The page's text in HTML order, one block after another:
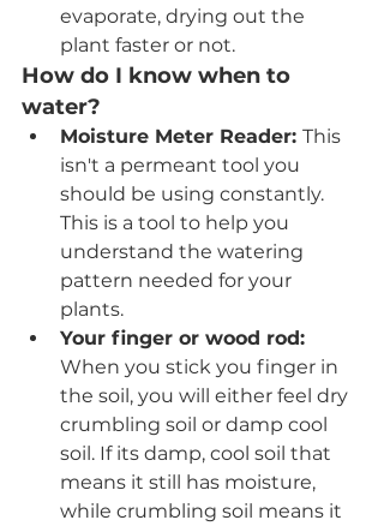
evaporate, drying out the
plant faster or not.
How do I know when to
water?
Moisture Meter Reader: This
isn't a permeant tool you
should be using constantly.
This is a tool to help you
understand the watering
pattern needed for your
plants.
Your finger or wood rod:
When you stick you finger in
the soil, you will either feel dry
crumbling soil or damp cool
soil. If its damp, cool soil that
means it still has moisture,
while crumbling soil means it